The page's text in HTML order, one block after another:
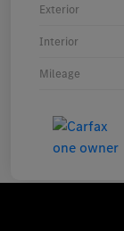
Exterior
Interior
Mileage